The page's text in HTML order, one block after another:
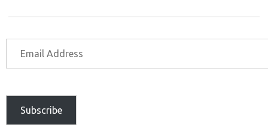
Subscribe